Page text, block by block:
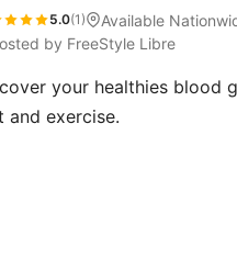
5.0(1)
Available
by FreeStyle Libre
your healthies blood
and exercise.